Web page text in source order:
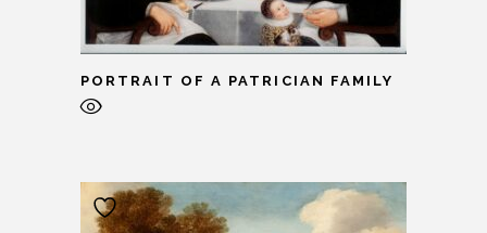
PORTRAIT OF A PATRICIAN FAMILY